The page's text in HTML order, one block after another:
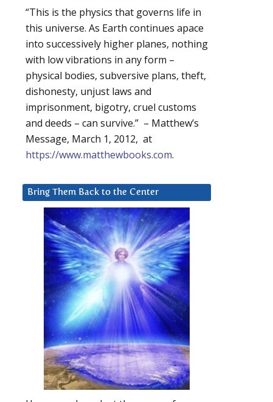
“This is the physics that governs life in
this universe. As Earth continues apace
into successively higher planes, nothing
with low vibrations in any form –
physical bodies, subversive plans, theft,
dishonesty, unjust laws and
imprisonment, bigotry, cruel customs
and deeds – can survive.” – Matthew’s
Message, March 1, 2012, at
https://www.matthewbooks.com.
Bring Them Back to the Center